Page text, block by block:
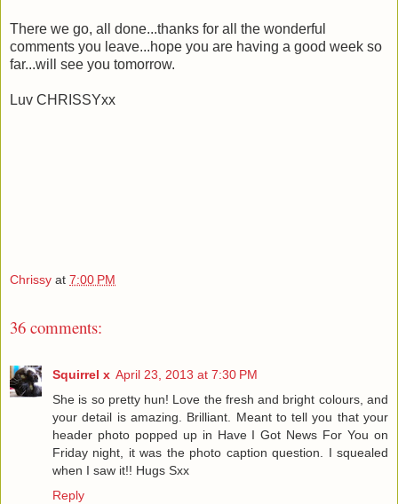
There we go, all done...thanks for all the wonderful
comments you leave...hope you are having a good week so
far...will see you tomorrow.
Luv CHRISSYxx
Chrissy at 7:00 PM
36 comments:
Squirrel x April 23, 2013 at 7:30 PM
She is so pretty hun! Love the fresh and bright colours, and
your detail is amazing. Brilliant. Meant to tell you that your
header photo popped up in Have I Got News For You on
Friday night, it was the photo caption question. I squealed
when I saw it!! Hugs Sxx
Reply